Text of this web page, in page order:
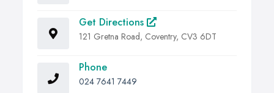
Get Directions
121 Gretna Road, Coventry, CV3 6DT
Phone
024 7641 7449